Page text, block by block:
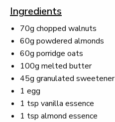
Ingredients
70g chopped walnuts
60g powdered almonds
60g porridge oats
100g melted butter
45g granulated sweetener
1 egg
1 tsp vanilla essence
1 tsp almond essence